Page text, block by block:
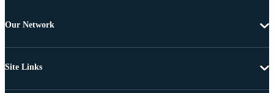
Our Network
Site Links